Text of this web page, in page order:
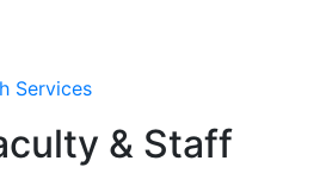
Services
& Staff